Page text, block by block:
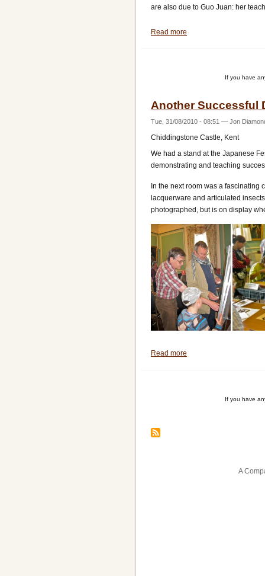
are also due to Guo Juan: her
Read more
If you have
Another Successful
Tue, 31/08/2010 - 08:51 — Jon
Chiddingstone Castle, Kent
We had a stand at the Japanese
demonstrating and teaching
In the next room was a fascinating
lacquerware and articulated
photographed, but is on display
Read more
If you have
A